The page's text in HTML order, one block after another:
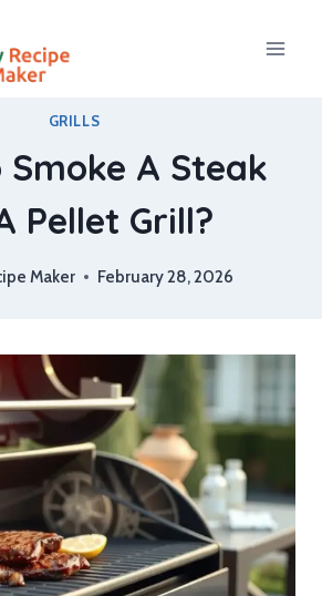
GRILLS
Smoke A Steak
Pellet Grill?
Maker February 28, 2026